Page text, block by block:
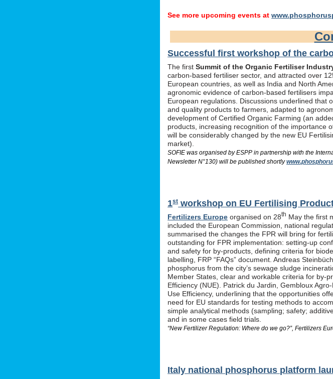
See more upcoming events at
Successful first workshop of the
The firstSummit of the Organic Fertiliser
carbon-based fertiliser sector, and attracted over
European countries, as well as India and North
agronomic evidence of carbon-based fertilisers
European regulations. Discussions underlined that
and quality products to farmers, adapted to
development of Certified Organic Farming (an
products, increasing recognition of the importance
will be considerably changed by the new EU
market).
SOFIE was organised by ESPP in partnership with the
Newsletter N°130) will be published shortly
1st workshop on EU Fertilising
Fertilizers Europe organised on 28th May the first
included the European Commission, national
summarised the changes the FPR will bring for
outstanding for FPR implementation: setting-up
and safety for by-products, defining criteria for
labelling, FRP “FAQs” document. Andreas
phosphorus from the city’s sewage sludge
Member States, clear and workable criteria for by-
Efficiency (NUE). Patrick du Jardin, Gembloux
Use Efficiency, underlining that the opportunities
need for EU standards for testing methods to
simple analytical methods (sampling; safety;
and in some cases field trials.
“New Fertilizer Regulation: Where do we go?”, Fertilizers
Italy national phosphorus platform